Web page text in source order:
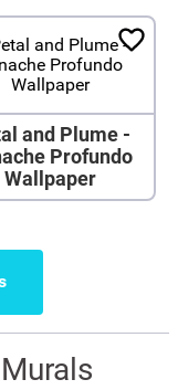
and Plume -
Profundo
Wallpaper